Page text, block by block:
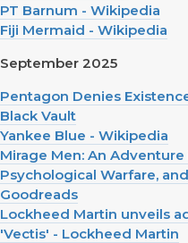
PT Barnum - Wikipedia
Fiji Mermaid - Wikipedia
September 2025
Pentagon Denies
Black Vault
Yankee Blue - Wikipedia
Mirage Men: An
Psychological Warfare,
Goodreads
Lockheed Martin unveils
'Vectis' - Lockheed Martin